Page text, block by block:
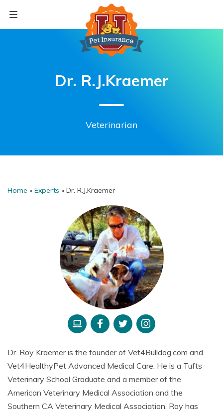
content
Dr. R.J.Kraemer
Veterinarian
Home » Experts » Dr. R.J.Kraemer
Dr. Roy Kraemer is the founder of Vet4Bulldog.com and
Vet4HealthyPet Advanced Medical Care. He is a Tufts
Veterinary School Graduate and a member of the
American Veterinary Medical Association and the
Southern CA Veterinary Medical Association. Roy has